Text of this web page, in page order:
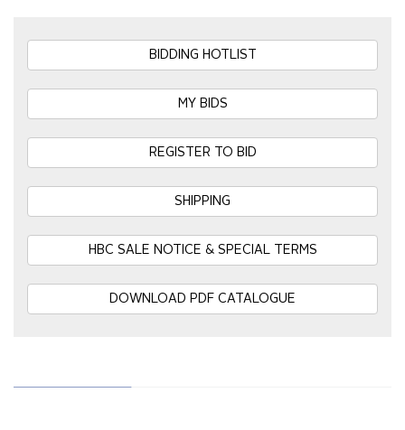
BIDDING HOTLIST
MY BIDS
REGISTER TO BID
SHIPPING
HBC SALE NOTICE & SPECIAL TERMS
DOWNLOAD PDF CATALOGUE